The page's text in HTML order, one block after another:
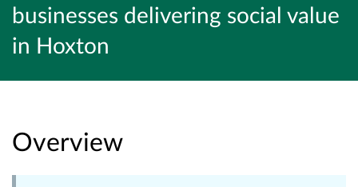
businesses delivering social value
in Hoxton
Overview